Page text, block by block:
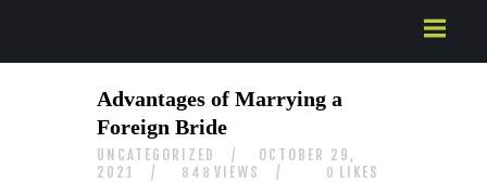
ABOUT US
SERVICES
CONTACTS
Advantages of Marrying a
Foreign Bride
UNCATEGORIZED
OCTOBER 29,
2021
848 VIEWS 0 LIKES